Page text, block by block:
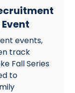
events,
track
Fall Series
to